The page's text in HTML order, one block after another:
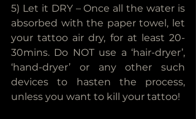
5) Let it DRY – Once all the water is
absorbed with the paper towel, let
your tattoo air dry, for at least 20-
30mins. Do NOT use a ‘hair-dryer’,
‘hand-dryer’ or any other such
devices to hasten the process,
unless you want to kill your tattoo!